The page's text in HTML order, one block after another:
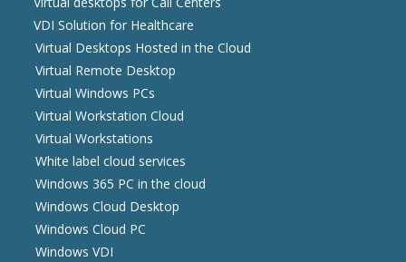
VDI Solution for Healthcare
Virtual Desktops Hosted in the Cloud
Virtual Remote Desktop
Virtual Windows PCs
Virtual Workstation Cloud
Virtual Workstations
White label cloud services
Windows 365 PC in the cloud
Windows Cloud Desktop
Windows Cloud PC
Windows VDI